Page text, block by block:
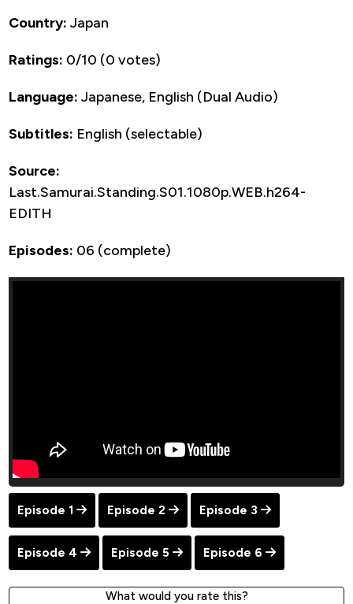
Country: Japan
Ratings: 0/10 (0 votes)
Language: Japanese, English (Dual Audio)
Subtitles: English (selectable)
Source:
Last.Samurai.Standing.S01.1080p.WEB.h264-
EDITH
Episodes: 06 (complete)
Episode 1 Episode 2 Episode 3
Episode 4 Episode 5 Episode 6
What would you rate this?